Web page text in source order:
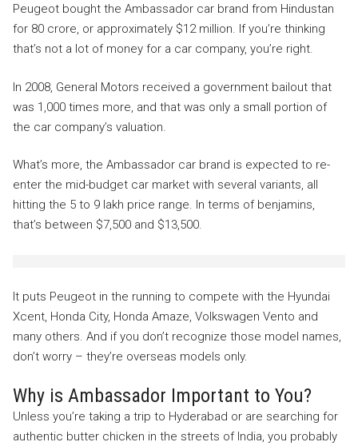
Peugeot bought the Ambassador car brand from Hindustan
for 80 crore, or approximately $12 million. If you’re thinking
that’s not a lot of money for a car company, you’re right.
In 2008, General Motors received a government bailout that
was 1,000 times more, and that was only a small portion of
the car company’s valuation.
What’s more, the Ambassador car brand is expected to re-
enter the mid-budget car market with several variants, all
hitting the 5 to 9 lakh price range. In terms of benjamins,
that’s between $7,500 and $13,500.
It puts Peugeot in the running to compete with the Hyundai
Xcent, Honda City, Honda Amaze, Volkswagen Vento and
many others. And if you don’t recognize those model names,
don’t worry – they’re overseas models only.
Why is Ambassador Important to You?
Unless you’re taking a trip to Hyderabad or are searching for
authentic butter chicken in the streets of India, you probably